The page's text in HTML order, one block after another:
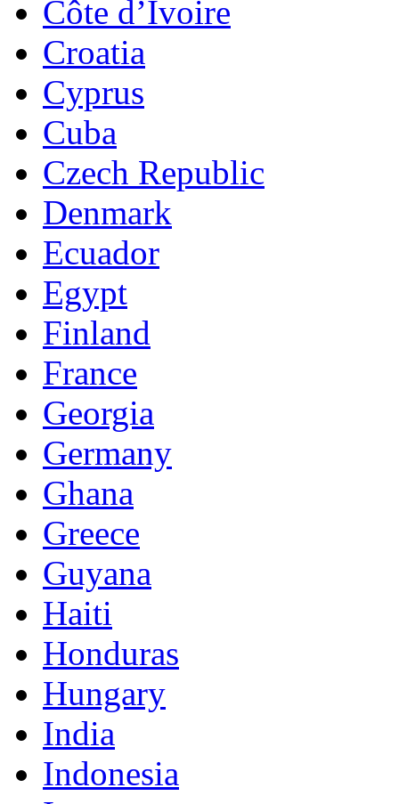
Côte d’Ivoire
Croatia
Cyprus
Cuba
Czech Republic
Denmark
Ecuador
Egypt
Finland
France
Georgia
Germany
Ghana
Greece
Guyana
Haiti
Honduras
Hungary
India
Indonesia